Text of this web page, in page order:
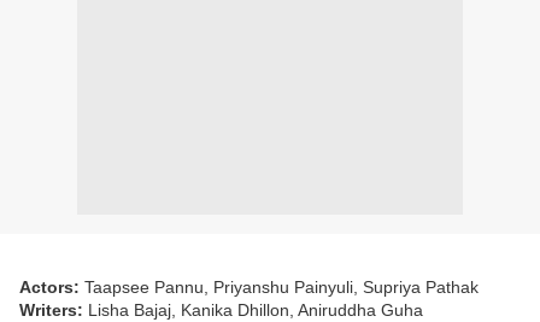
Actors: Taapsee Pannu, Priyanshu Painyuli, Supriya Pathak
Writers: Lisha Bajaj, Kanika Dhillon, Aniruddha Guha